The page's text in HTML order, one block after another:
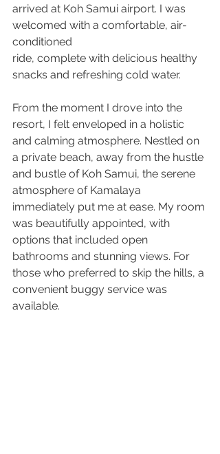
arrived at Koh Samui airport. I was
welcomed with a comfortable, air-
conditioned
ride, complete with delicious healthy
snacks and refreshing cold water.
From the moment I drove into the
resort, I felt enveloped in a holistic
and calming atmosphere. Nestled on
a private beach, away from the hustle
and bustle of Koh Samui, the serene
atmosphere of Kamalaya
immediately put me at ease. My room
was beautifully appointed, with
options that included open
bathrooms and stunning views. For
those who preferred to skip the hills, a
convenient buggy service was
available.